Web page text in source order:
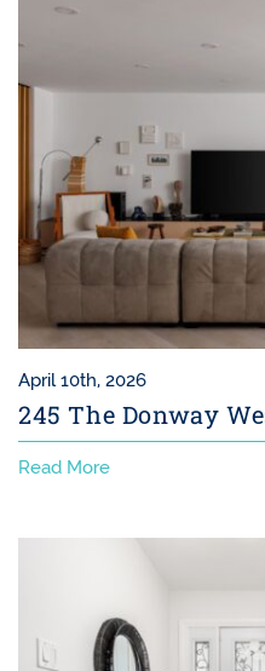
April 10th, 2026
245 The Donway
Read More